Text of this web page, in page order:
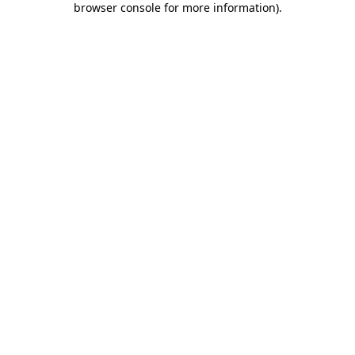
browser console for more information).